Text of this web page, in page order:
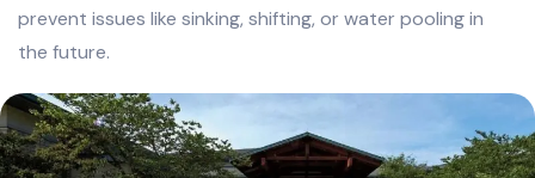
prevent issues like sinking, shifting, or water pooling in
the future.